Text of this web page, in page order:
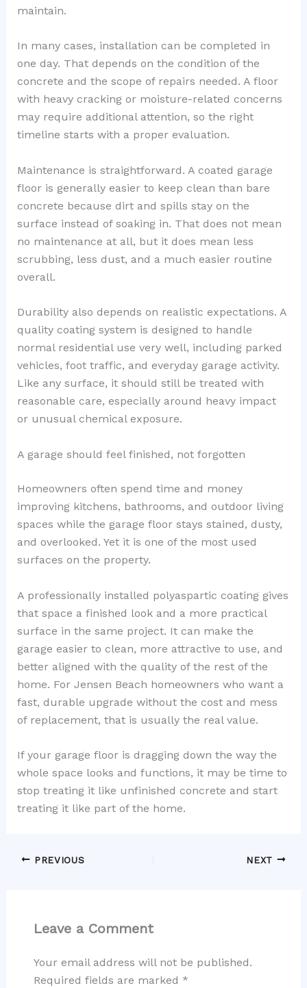
maintain.
In many cases, installation can be completed in
one day. That depends on the condition of the
concrete and the scope of repairs needed. A floor
with heavy cracking or moisture-related concerns
may require additional attention, so the right
timeline starts with a proper evaluation.
Maintenance is straightforward. A coated garage
floor is generally easier to keep clean than bare
concrete because dirt and spills stay on the
surface instead of soaking in. That does not mean
no maintenance at all, but it does mean less
scrubbing, less dust, and a much easier routine
overall.
Durability also depends on realistic expectations. A
quality coating system is designed to handle
normal residential use very well, including parked
vehicles, foot traffic, and everyday garage activity.
Like any surface, it should still be treated with
reasonable care, especially around heavy impact
or unusual chemical exposure.
A garage should feel finished, not forgotten
Homeowners often spend time and money
improving kitchens, bathrooms, and outdoor living
spaces while the garage floor stays stained, dusty,
and overlooked. Yet it is one of the most used
surfaces on the property.
A professionally installed polyaspartic coating gives
that space a finished look and a more practical
surface in the same project. It can make the
garage easier to clean, more attractive to use, and
better aligned with the quality of the rest of the
home. For Jensen Beach homeowners who want a
fast, durable upgrade without the cost and mess
of replacement, that is usually the real value.
If your garage floor is dragging down the way the
whole space looks and functions, it may be time to
stop treating it like unfinished concrete and start
treating it like part of the home.
PREVIOUS NEXT
Leave a Comment
Your email address will not be published.
Required fields are marked *